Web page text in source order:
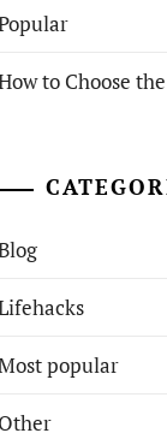
to Choose
popular
Other